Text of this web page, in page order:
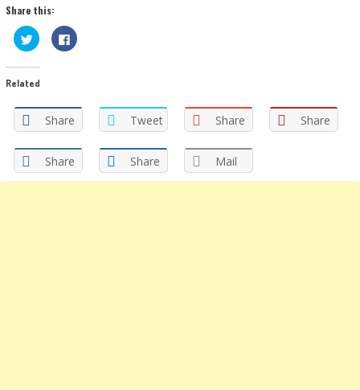
Share this:
Click
to
share
on
(Opens
window)
Click
to
window)
Related
Share Tweet Share Share
Share Share Mail